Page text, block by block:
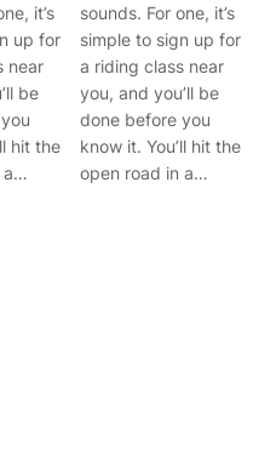
it’s
up for
near
be
hit the
a…
sounds. For one, it’s
simple to sign up for
a riding class near
you, and you’ll be
done before you
know it. You’ll hit the
open road in a…